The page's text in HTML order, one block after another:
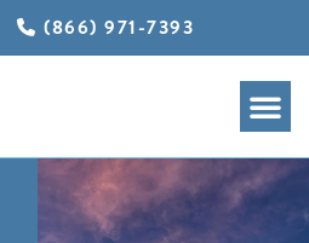
(866) 971-7393